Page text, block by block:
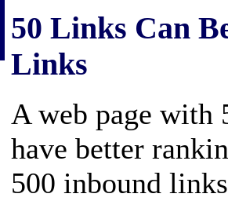
50 Links Can
Links
A web page with
have better
500 inbound